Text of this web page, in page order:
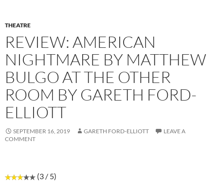
THEATRE
REVIEW: AMERICAN
NIGHTMARE BY MATTHEW
BULGO AT THE OTHER
ROOM BY GARETH FORD-
ELLIOTT
SEPTEMBER 16, 2019 GARETH FORD-ELLIOTT
LEAVE A
COMMENT
(3 / 5)